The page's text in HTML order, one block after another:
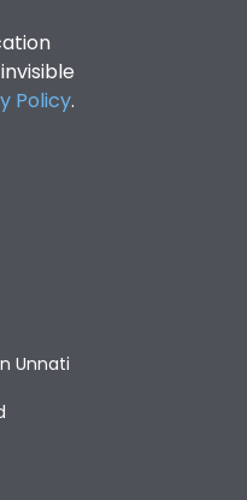
Policy.
Unnati